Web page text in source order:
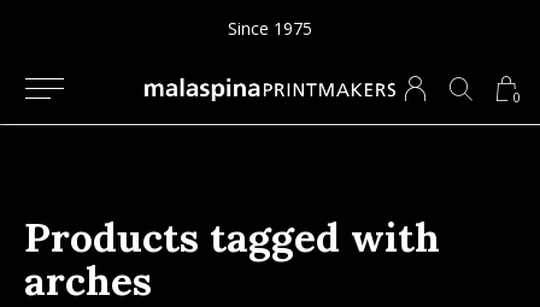
0
Since 1975
Products tagged with
arches